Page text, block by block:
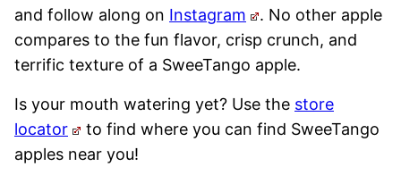
and follow along on Instagram
. No other apple
compares to the fun flavor, crisp crunch, and
terrific texture of a SweeTango apple.
Is your mouth watering yet? Use the store
locator
to find where you can find SweeTango
apples near you!